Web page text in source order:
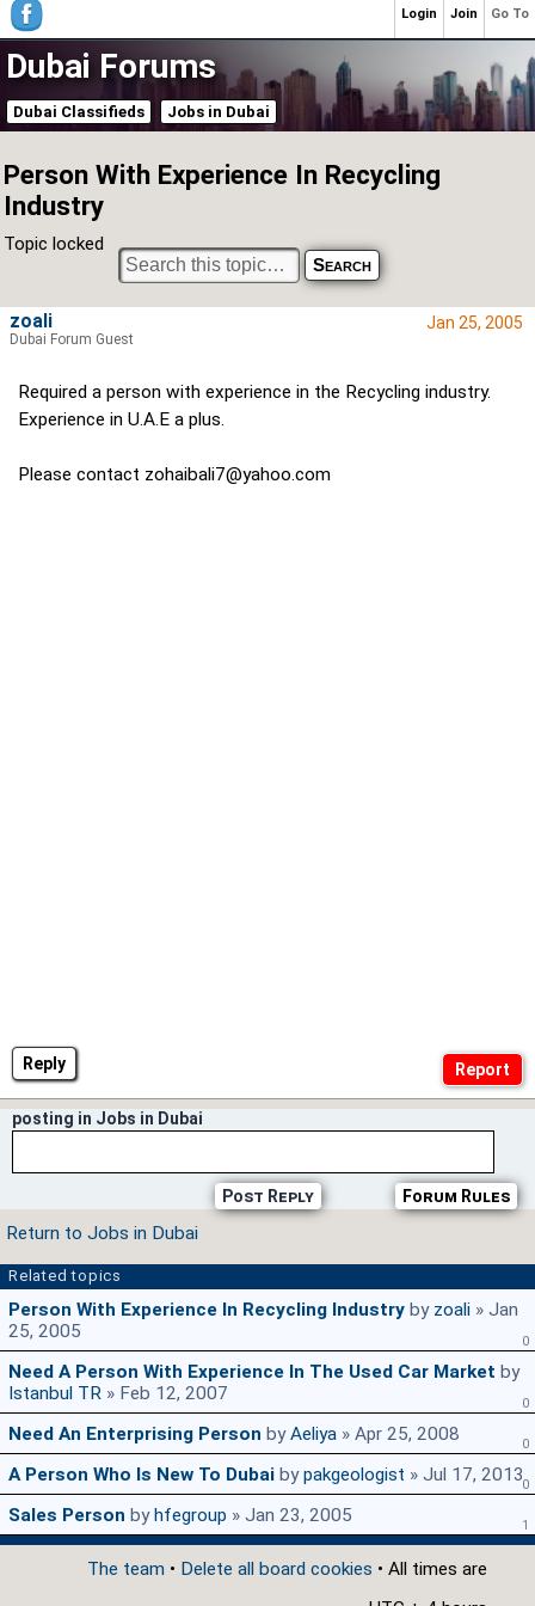
Dubai Forums
Dubai Classifieds Jobs in Dubai
Person With Experience In Recycling
Industry
Topic locked
Reply
Jan 25, 2005
Required a person with experience in the Recycling industry.
Experience in U.A.E a plus.
Please contact zohaibali7@yahoo.com
zoali
Dubai Forum Guest
posting in Jobs in Dubai
Forum Rules
Post Reply
Return to Jobs in Dubai
Related topics
Person With Experience In Recycling Industry by zoali » Jan
25, 2005
0
Need A Person With Experience In The Used Car Market by
Istanbul TR » Feb 12, 2007 0
Need An Enterprising Person byAeliya » Apr 25, 2008 0
A Person Who Is New To Dubai bypakgeologist » Jul 17, 20130
Sales Person by hfegroup » Jan 23, 2005 1
The team • Delete all board cookies • All times are
Go To
Join
Login